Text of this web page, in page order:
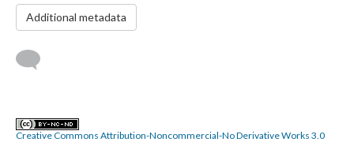
Additional metadata
Creative Commons Attribution-Noncommercial-No Derivative Works 3.0